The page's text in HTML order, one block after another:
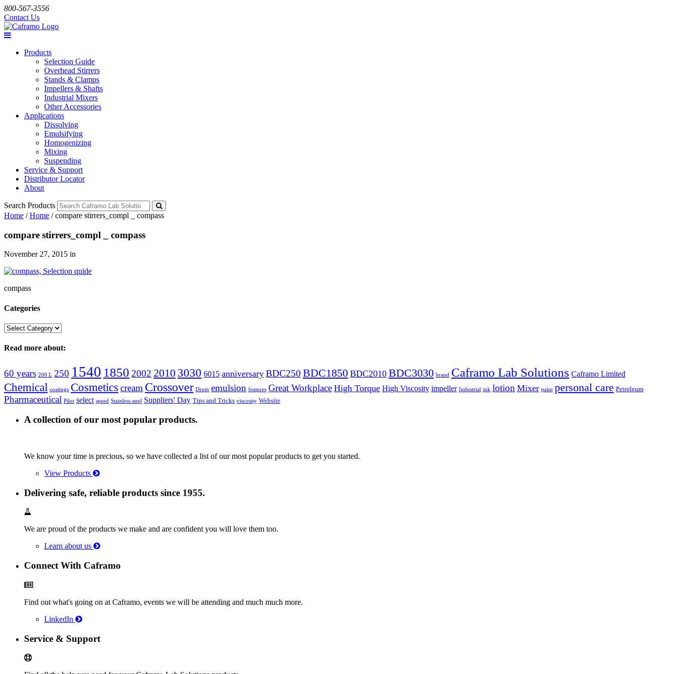
800-567-3556
Contact Us
Products
Selection Guide
Overhead Stirrers
Stands & Clamps
Impellers & Shafts
Industrial Mixers
Other Accessories
Applications
Dissolving
Emulsifying
Homogenizing
Mixing
Suspending
Service & Support
Distributor Locator
About
Search Products
Home /Home /compare stirrers_compl _ compass
compare stirrers_compl _ compass
November 27, 2015 in
compass
Categories
Categories
Read more about:
60 years 200 L 250 1540 1850 2002 2010 3030 6015 anniversary BDC250 BDC1850 BDC2010 BDC3030 brand Caframo Lab Solutions Caframo Limited
Chemical coatings Cosmetics cream Crossover Drum emulsion features Great Workplace High Torque High Viscosity impeller Industrial ink lotion Mixer paint personal care Petroleum
Pharmaceutical Pilot select speed Stainless steel Suppliers' Day Tips and Tricks viscosity Website
A collection of our most popular products.
We know your time is precious, so we have collected a list of our most popular products to get you started.
View Products
Delivering safe, reliable products since 1955.
We are proud of the products we make and are confident you will love them too.
Learn about us
Connect With Caframo
Find out what's going on at Caframo, events we will be attending and much much more.
LinkedIn
Service & Support